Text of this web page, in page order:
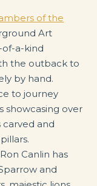
of the
Art
of-a-kind
the outback to
by hand.
to journey
showcasing over
and
Canlin has
and